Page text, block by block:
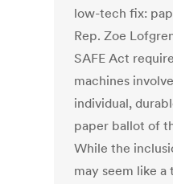
low-tech fix:
Rep. Zoe
SAFE Act
machines
individual,
paper ballot of
While the
may seem like